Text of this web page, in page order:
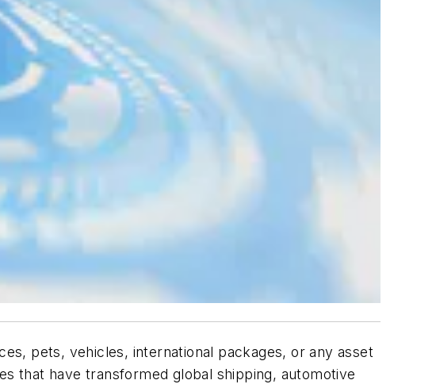
pets, vehicles, international packages, or any asset
that have transformed global shipping, automotive